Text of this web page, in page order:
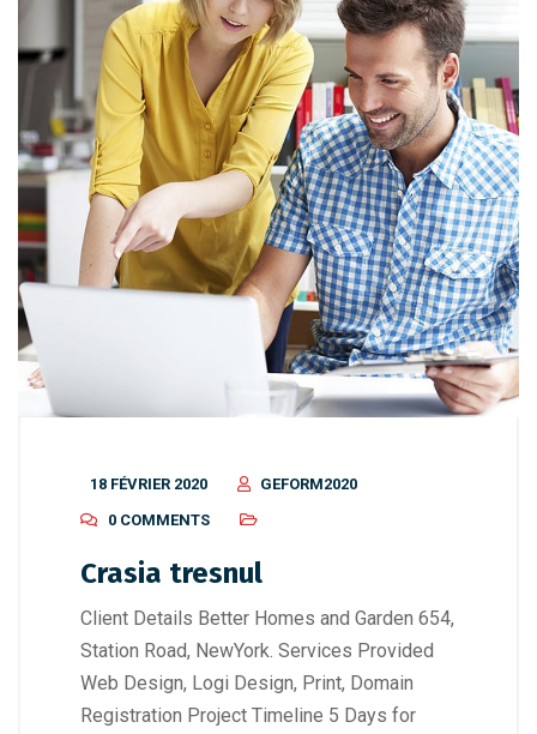
18 FÉVRIER 2020
GEFORM2020
0 COMMENTS
Crasia tresnul
Client Details Better Homes and Garden 654,
Station Road, NewYork. Services Provided
Web Design, Logi Design, Print, Domain
Registration Project Timeline 5 Days for